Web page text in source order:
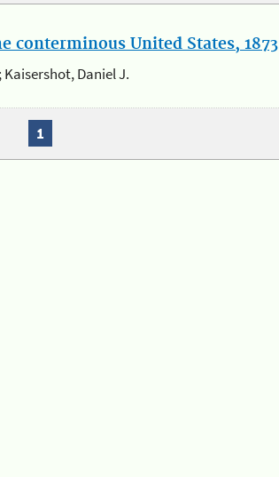
conterminous United States, 1873
Kaisershot, Daniel J.
1